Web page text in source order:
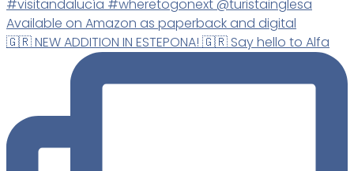
🇬🇷 NEW ADDITION IN ESTEPONA! 🇬🇷 Say hello to Alfa